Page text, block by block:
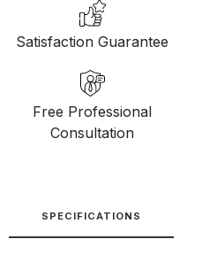
Satisfaction Guarantee
Free Professional
Consultation
SPECIFICATIONS